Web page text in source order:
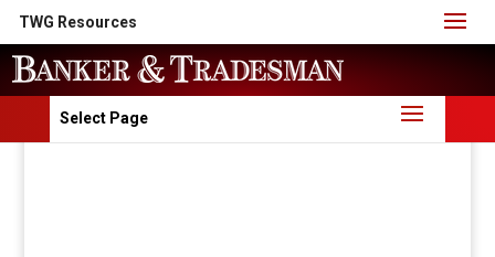
TWG Resources
Select Page